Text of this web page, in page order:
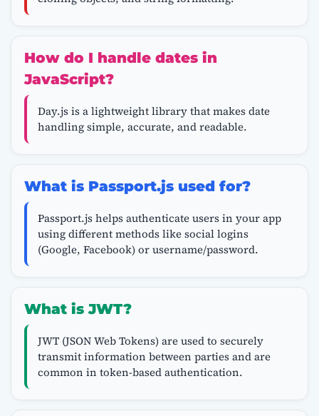
How do I handle dates in
JavaScript?
Day.js is a lightweight library that makes date
handling simple, accurate, and readable.
What is Passport.js used for?
Passport.js helps authenticate users in your app
using different methods like social logins
(Google, Facebook) or username/password.
What is JWT?
JWT (JSON Web Tokens) are used to securely
transmit information between parties and are
common in token-based authentication.